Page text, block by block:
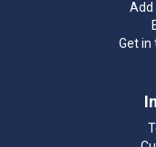
Add
Get in